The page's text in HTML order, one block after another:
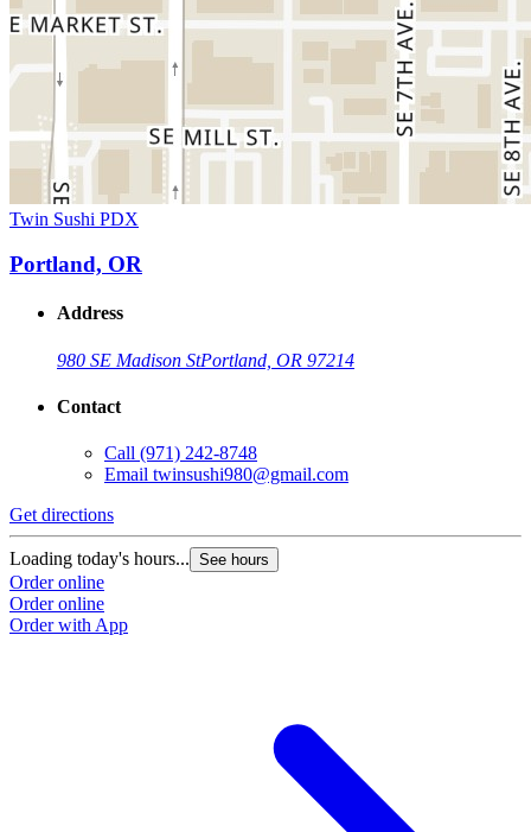
Twin Sushi PDX
Portland, OR
Address
980 SE Madison StPortland, OR 97214
Contact
Call (971) 242-8748
Email twinsushi980@gmail.com
Get directions
Loading today's hours... See hours
Order online
Order online
Order with App